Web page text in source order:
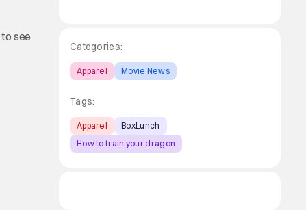
to see
Categories:
Apparel Movie News
Tags:
Apparel
BoxLunch
How to train your dragon